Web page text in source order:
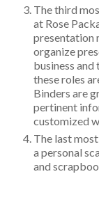
The third
at Rose
presentation
organize
business
these roles
Binders are
pertinent
customized
The last
a personal
and